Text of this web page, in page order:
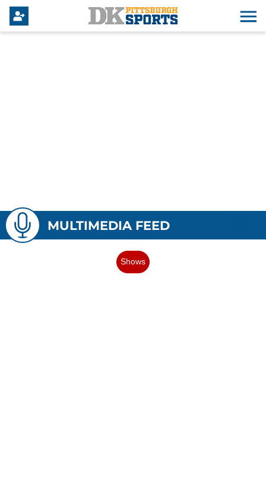
MULTIMEDIA FEED
Shows